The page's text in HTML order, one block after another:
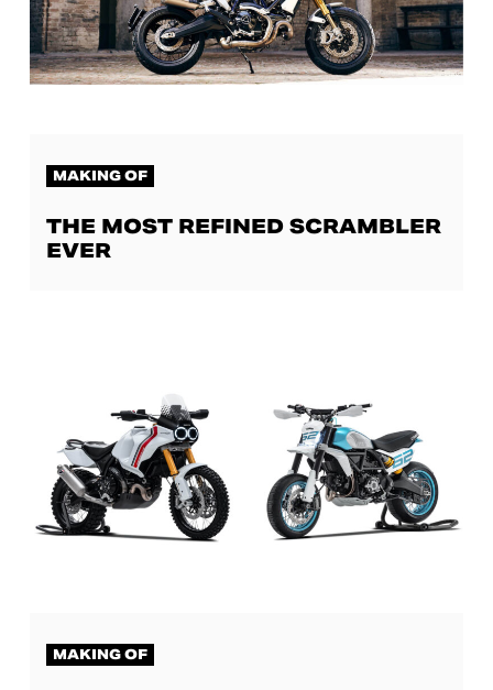
MAKING OF
THE MOST REFINED SCRAMBLER
EVER
MAKING OF